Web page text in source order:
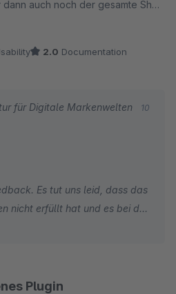
auch noch der gesamte Shop
2.0 Documentation
für Digitale Markenwelten
10
Es tut uns leid, dass das
nicht erfüllt hat und es bei der
gekommen ist.
Bewertung keine
Plugin